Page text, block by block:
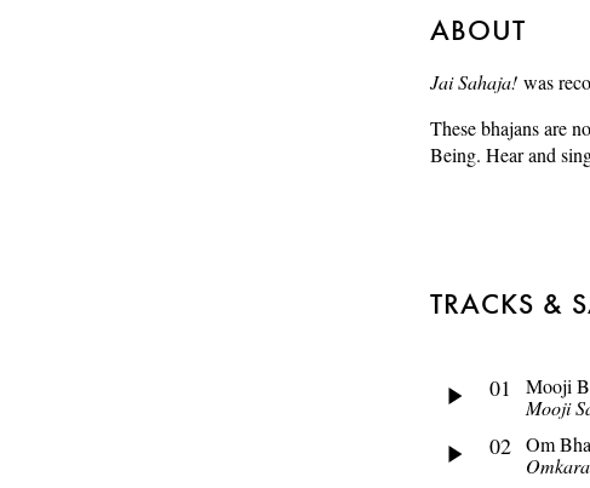
ABOUT
Jai Sahaja!was
These bhajans are
Being. Hear and
TRACKS &
01
Mooji
Mooji
02 Om
Omkara